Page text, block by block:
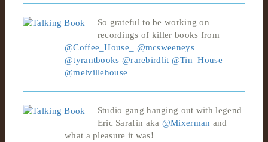
So grateful to be working on
recordings of killer books from
@Coffee_House_
@mcsweeneys
@tyrantbooks @rarebirdlit @Tin_House
@melvillehouse
Studio gang hanging out with legend
Eric Sarafin aka @Mixerman and
what a pleasure it was!